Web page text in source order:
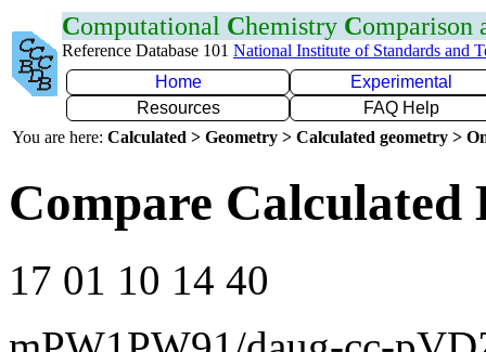
Computational Chemistry Comparison
Reference Database 101 National Institute of Standards and
Home
Experimental
Resources
FAQ Help
You are here: Calculated > Geometry > Calculated geometry >
Compare Calculated
17 01 10 14 40